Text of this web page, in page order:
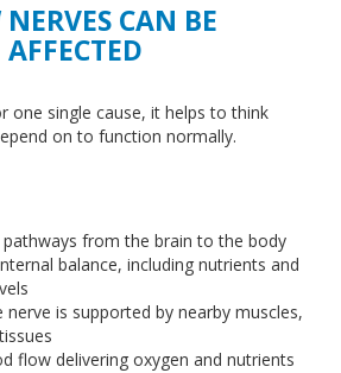
CAN BE
AFFECTED
one single cause, it helps to think
on to function normally.
pathways from the brain to the body
balance, including nutrients and
nerve is supported by nearby muscles,
flow delivering oxygen and nutrients